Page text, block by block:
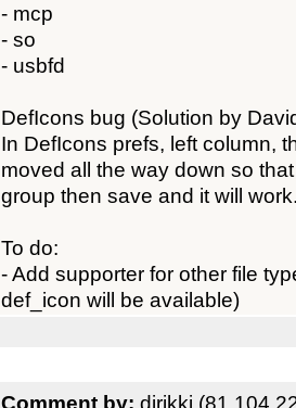
- mcp
- so
- usbfd
DefIcons bug (Solution by
In DefIcons prefs, left column,
moved all the way down so
group then save and it will
To do:
- Add supporter for other file
def_icon will be available)
Comment by: djrikki